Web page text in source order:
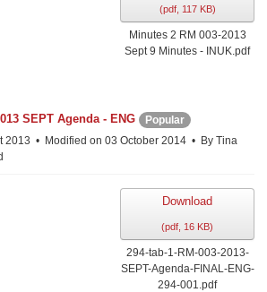
(pdf, 117 KB)
Minutes 2 RM 003-2013
Sept 9 Minutes - INUK.pdf
SEPT Agenda - ENG
Popular
2013
Modified on 03 October 2014 By Tina
Download
(pdf, 16 KB)
294-tab-1-RM-003-2013-
SEPT-Agenda-FINAL-ENG-
294-001.pdf